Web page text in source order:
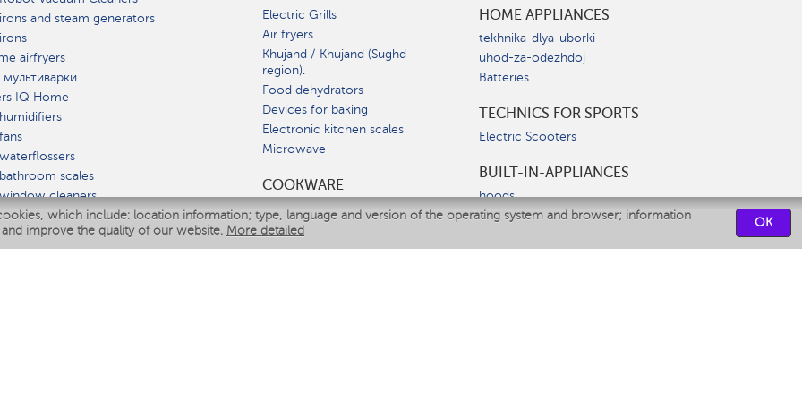
which include: location information; type, language and version of the operating system and browser; information
improve the quality of our website. More detailed
OK
and steam generators
airfryers
IQ Home
scales
cleaners
Electric Grills
Air fryers
Khujand / Khujand (Sughd
region).
Food dehydrators
Devices for baking
Electronic kitchen scales
Microwave
СOOKWARE
HOME APPLIANCES
tekhnika-dlya-uborki
uhod-za-odezhdoj
Batteries
TECHNICS FOR SPORTS
Electric Scooters
BUILT-IN-APPLIANCES
hoods
hobs